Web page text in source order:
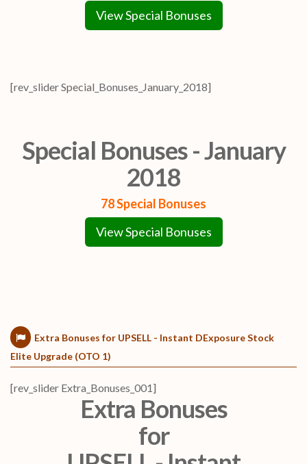
View Special Bonuses
[rev_slider Special_Bonuses_January_2018]
Special Bonuses - January
2018
78 Special Bonuses
View Special Bonuses
Extra Bonuses for UPSELL - Instant DExposure Stock
Elite Upgrade (OTO 1)
[rev_slider Extra_Bonuses_001]
Extra Bonuses
for